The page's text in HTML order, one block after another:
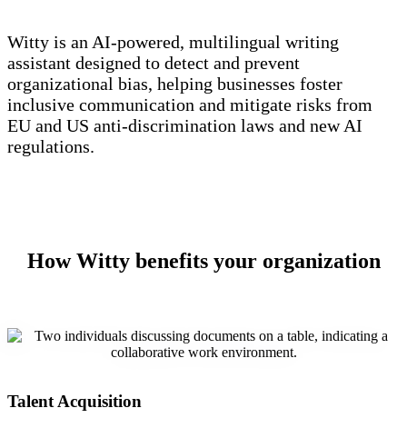
Witty is an AI-powered, multilingual writing
assistant designed to detect and prevent
organizational bias, helping businesses foster
inclusive communication and mitigate risks from
EU and US anti-discrimination laws and new AI
regulations.
How Witty benefits your organization
Talent Acquisition